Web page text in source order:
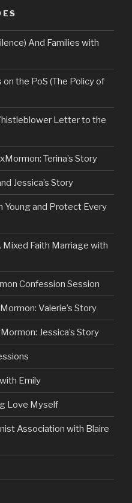
And Families with
the PoS (The Policy of
Letter to the
Terina’s Story
Jessica’s Story
Young and Protect Every
Faith Marriage with
Confession Session
Valerie’s Story
Jessica’s Story
Emily
Love Myself
Association with Blaire